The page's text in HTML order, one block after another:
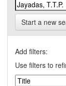
Start a new
Add filters:
Use filters to